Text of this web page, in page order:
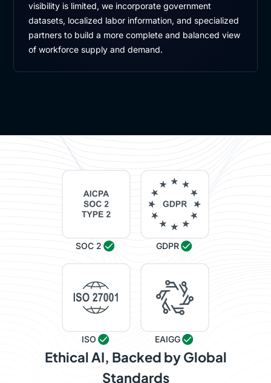
visibility is limited, we incorporate government
datasets, localized labor information, and specialized
partners to build a more complete and balanced view
of workforce supply and demand.
SOC 2 GDPR
ISO EAIGG
Ethical AI, Backed by Global
Standards